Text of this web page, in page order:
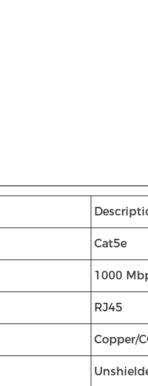
Cat5e
1000
RJ45
Copper/